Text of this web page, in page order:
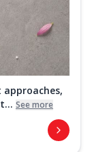
See more